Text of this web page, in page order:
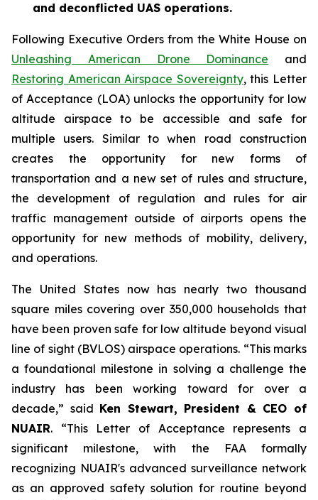
and deconflicted UAS operations.
Following Executive Orders from the White House on
Unleashing American Drone Dominance and
Restoring American Airspace Sovereignty, this Letter
of Acceptance (LOA) unlocks the opportunity for low
altitude airspace to be accessible and safe for
multiple users. Similar to when road construction
creates the opportunity for new forms of
transportation and a new set of rules and structure,
the development of regulation and rules for air
traffic management outside of airports opens the
opportunity for new methods of mobility, delivery,
and operations.
The United States now has nearly two thousand
square miles covering over 350,000 households that
have been proven safe for low altitude beyond visual
line of sight (BVLOS) airspace operations. “This marks
a foundational milestone in solving a challenge the
industry has been working toward for over a
decade,” said Ken Stewart, President & CEO of
NUAIR. “This Letter of Acceptance represents a
significant milestone, with the FAA formally
recognizing NUAIR's advanced surveillance network
as an approved safety solution for routine beyond